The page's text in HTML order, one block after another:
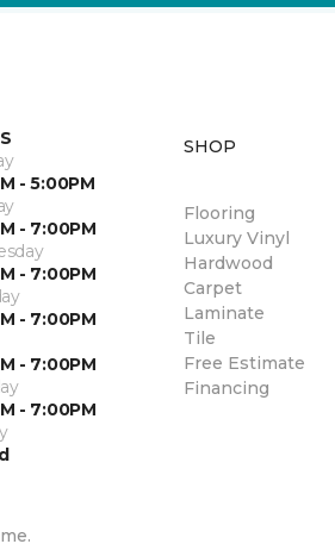
- 5:00PM
- 7:00PM
- 7:00PM
- 7:00PM
- 7:00PM
- 7:00PM
SHOP
Flooring
Luxury Vinyl
Hardwood
Carpet
Laminate
Tile
Free Estimate
Financing